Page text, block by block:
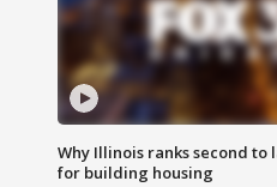
Why Illinois ranks second to
for building housing